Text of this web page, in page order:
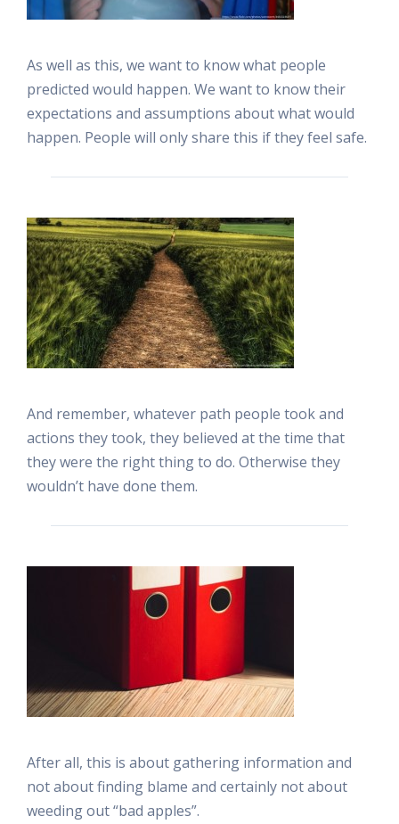
As well as this, we want to know what people
predicted would happen. We want to know their
expectations and assumptions about what would
happen. People will only share this if they feel safe.
And remember, whatever path people took and
actions they took, they believed at the time that
they were the right thing to do. Otherwise they
wouldn’t have done them.
After all, this is about gathering information and
not about finding blame and certainly not about
weeding out “bad apples”.